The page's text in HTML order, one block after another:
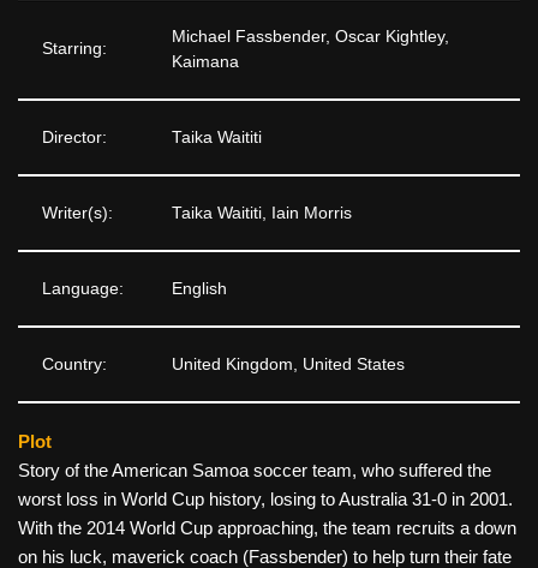
Starring:
Michael Fassbender, Oscar Kightley,
Kaimana
Director: Taika Waititi
Writer(s): Taika Waititi, Iain Morris
Language: English
Country: United Kingdom, United States
Plot
Story of the American Samoa soccer team, who suffered the
worst loss in World Cup history, losing to Australia 31-0 in 2001.
With the 2014 World Cup approaching, the team recruits a down
on his luck, maverick coach (Fassbender) to help turn their fate